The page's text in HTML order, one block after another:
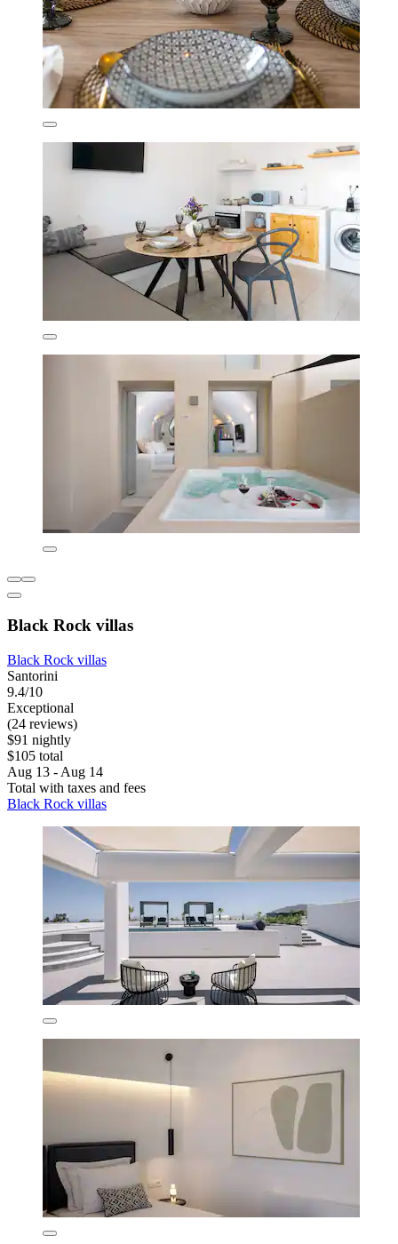
Black Rock villas
Black Rock villas
Santorini
9.4/10
Exceptional
(24 reviews)
$91 nightly
$105 total
Aug 13 - Aug 14
Total with taxes and fees
Black Rock villas